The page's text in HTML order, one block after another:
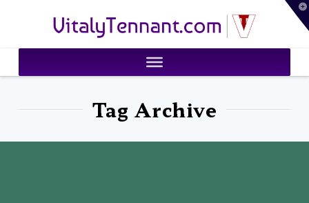
VitalyTennant.com
Tag Archive